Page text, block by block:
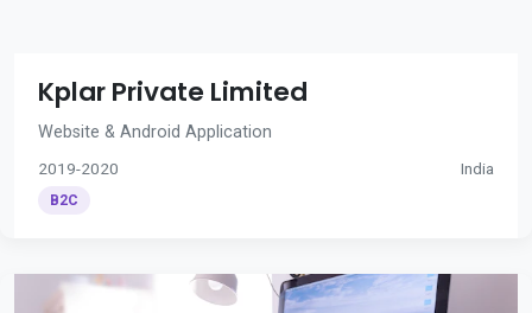
Kplar Private Limited
Website & Android Application
2019-2020 India
B2C